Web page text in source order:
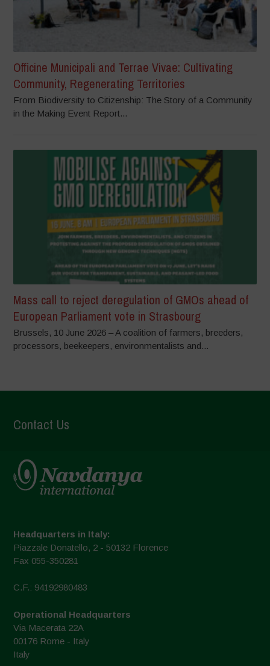
Officine Municipali and Terrae Vivae: Cultivating
Community, Regenerating Territories
From Biodiversity to Citizenship: The Story of a Community
in the Making Event Report...
Mass call to reject deregulation of GMOs ahead of
European Parliament vote in Strasbourg
Brussels, 10 June 2026 – A coalition of farmers, breeders,
processors, beekeepers, environmentalists and...
Contact Us
Headquarters in Italy:
Piazzale Donatello, 2 - 50132 Florence
Fax 055-350281
C.F.: 94192980483
Operational Headquarters
Via Macerata 22A
00176 Rome - Italy
Italy